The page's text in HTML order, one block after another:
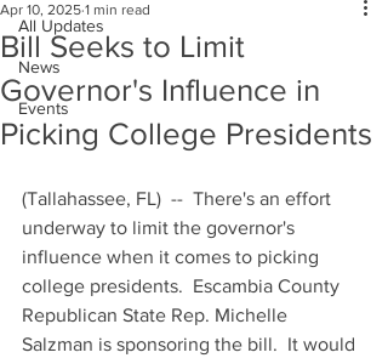
All Updates
News
Events
Bill Seeks to Limit
Governor's Influence in
Picking College Presidents
Apr 10, 2025 1 min read
(Tallahassee, FL)  --  There's an effort
underway to limit the governor's
influence when it comes to picking
college presidents.  Escambia County
Republican State Rep. Michelle
Salzman is sponsoring the bill.  It would